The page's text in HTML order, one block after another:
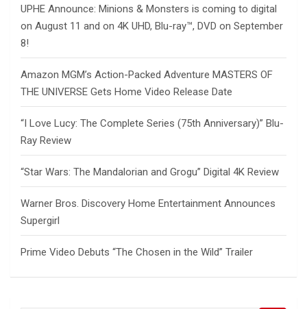
UPHE Announce: Minions & Monsters is coming to digital
on August 11 and on 4K UHD, Blu-ray™, DVD on September
8!
Amazon MGM’s Action-Packed Adventure MASTERS OF
THE UNIVERSE Gets Home Video Release Date
“I Love Lucy: The Complete Series (75th Anniversary)” Blu-
Ray Review
“Star Wars: The Mandalorian and Grogu” Digital 4K Review
Warner Bros. Discovery Home Entertainment Announces
Supergirl
Prime Video Debuts “The Chosen in the Wild” Trailer